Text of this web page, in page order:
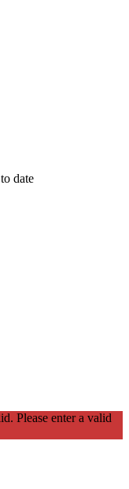
date
Please enter a valid